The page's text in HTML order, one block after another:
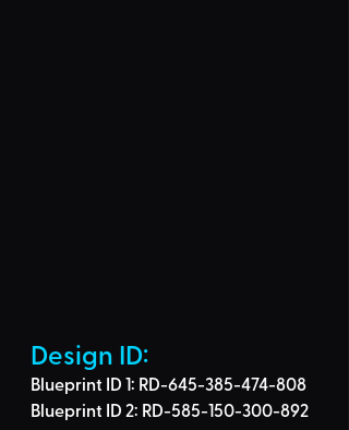
Design ID:
Blueprint ID 1: RD-645-385-474-808
Blueprint ID 2: RD-585-150-300-892